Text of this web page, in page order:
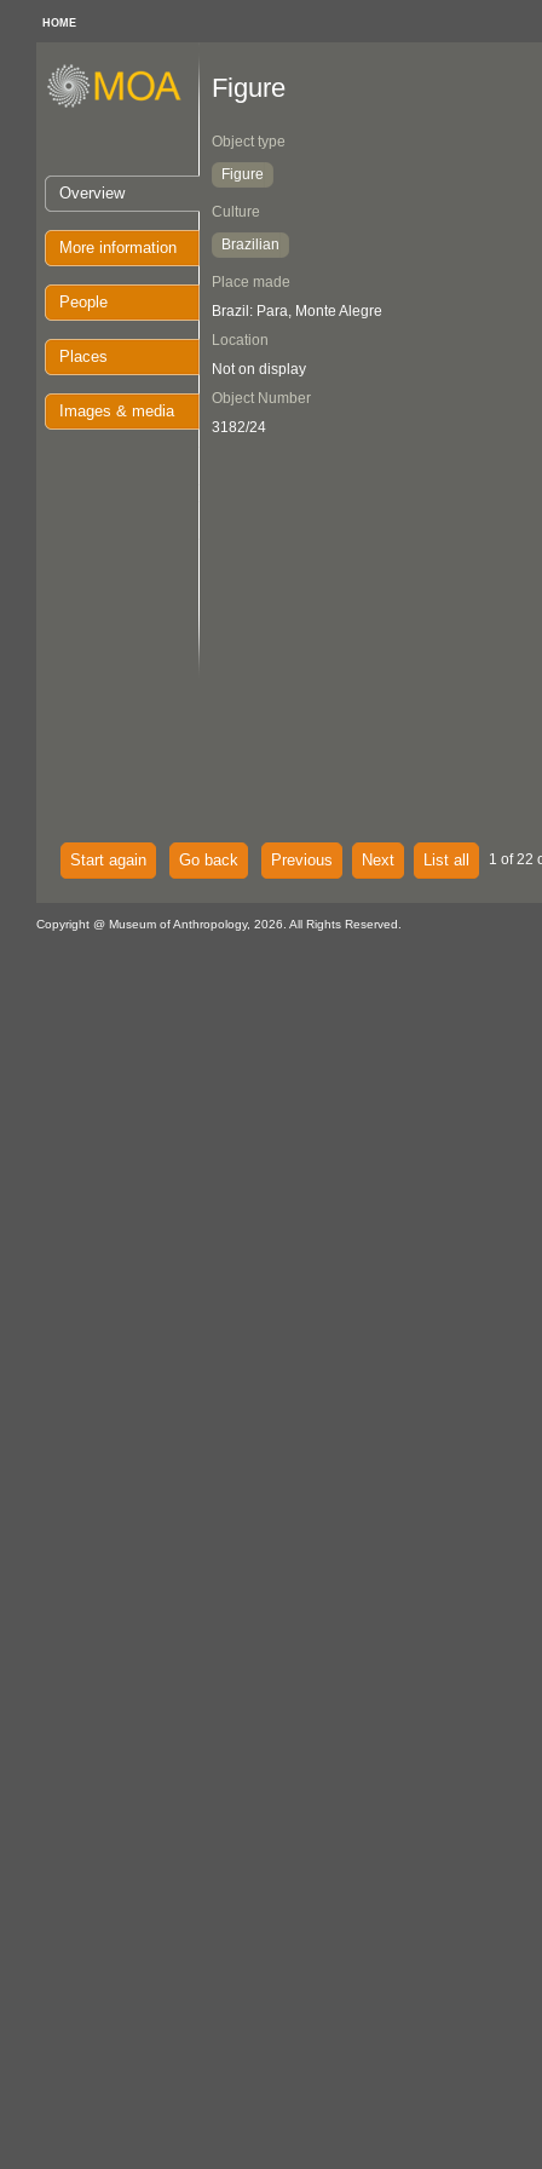
HOME
Overview
More information
People
Places
Images & media
Figure
Object type
Figure
Culture
Brazilian
Place made
Brazil: Para, Monte Alegre
Location
Not on display
Object Number
3182/24
Start again Go back Previous Next List all 1 of 22
Copyright @ Museum of Anthropology, 2026. All Rights Reserved.